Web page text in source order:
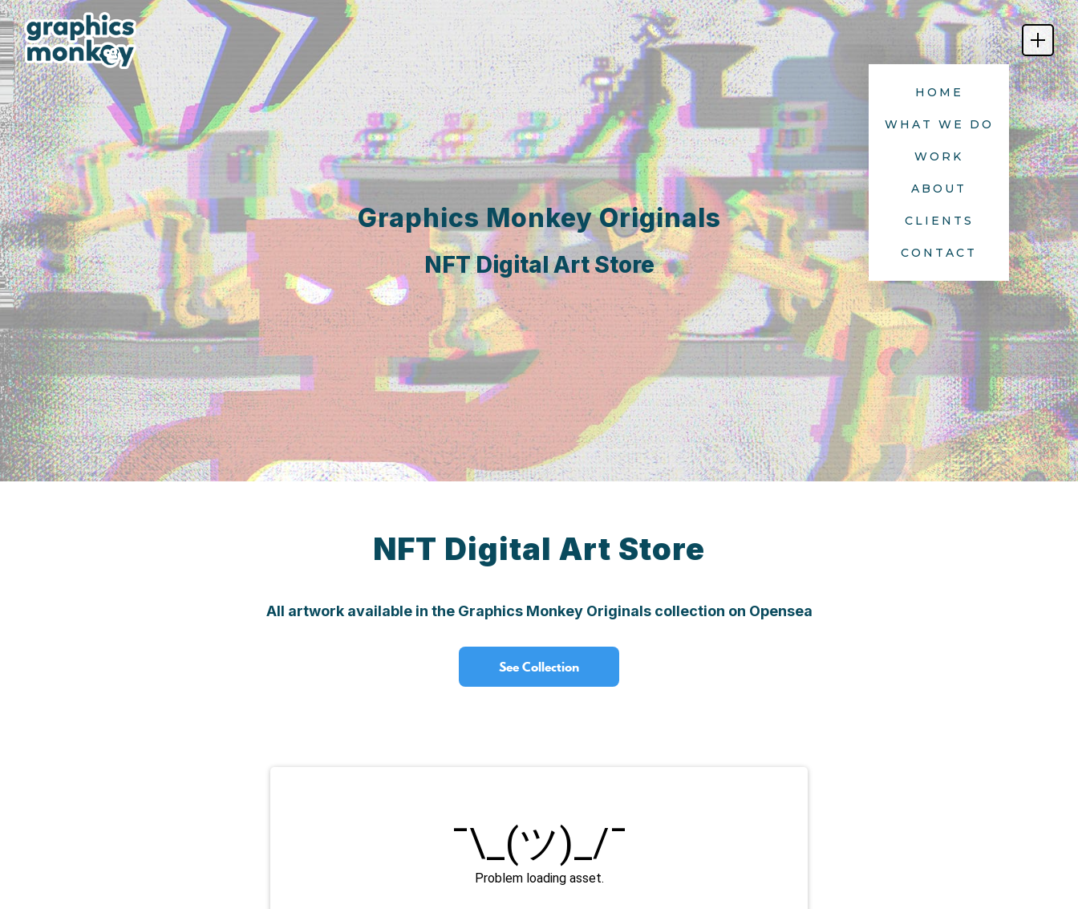
HOME
WHAT WE DO
WORK
ABOUT
CLIENTS
CONTACT
Graphics Monkey Originals
NFT Digital Art Store
NFT Digital Art Store
All artwork available in the Graphics Monkey Originals collection on Opensea
See Collection